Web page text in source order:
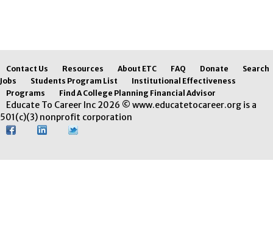
Contact Us Resources About ETC FAQ Donate
Search
Jobs
Students Program List
Institutional Effectiveness
Programs
Find A College Planning Financial Advisor
Educate To Career Inc 2026 © www.educatetocareer.org is a
501(c)(3) nonprofit corporation